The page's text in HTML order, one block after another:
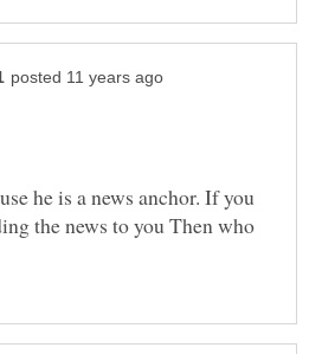
he is a news anchor. If you
the news to you Then who